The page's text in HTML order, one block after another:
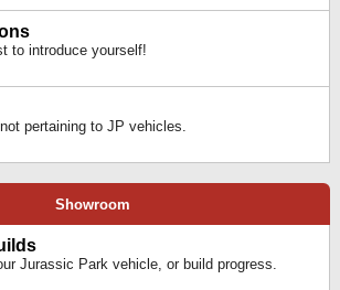
to introduce yourself!
pertaining to JP vehicles.
Showroom
Jurassic Park vehicle, or build progress.